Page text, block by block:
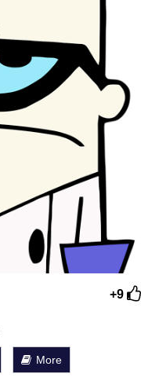
+9
More